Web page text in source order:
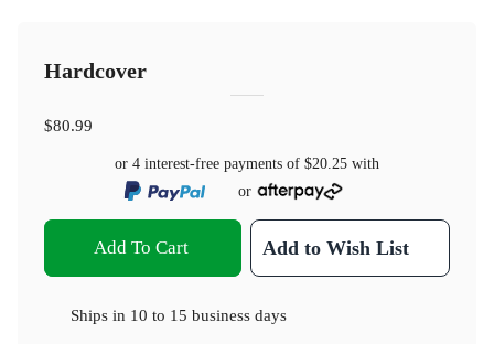
Hardcover
$80.99
or 4 interest-free payments of $20.25 with
or
Add To Cart Add to Wish List
Ships in 10 to 15 business days